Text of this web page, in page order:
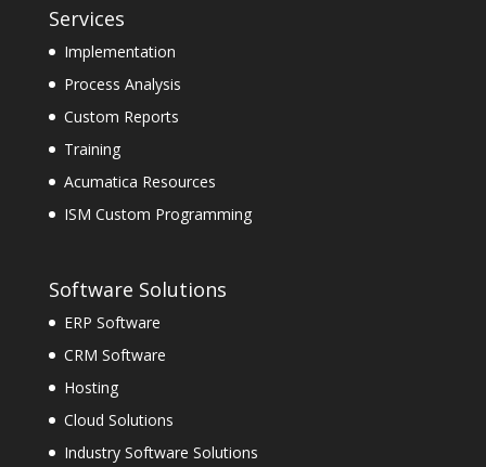
Services
Implementation
Process Analysis
Custom Reports
Training
Acumatica Resources
ISM Custom Programming
Software Solutions
ERP Software
CRM Software
Hosting
Cloud Solutions
Industry Software Solutions